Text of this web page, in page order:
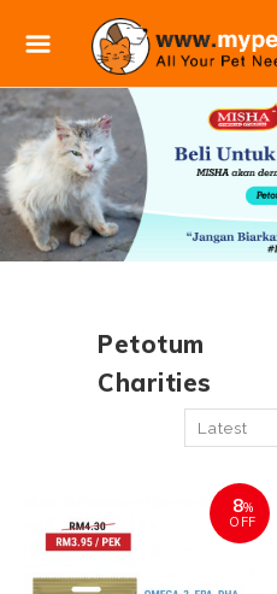
Petotum
Charities
8%
OFF